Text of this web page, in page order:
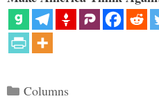
Categories
Columns